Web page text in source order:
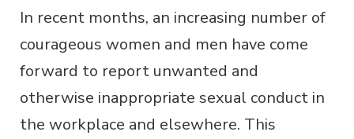
In recent months, an increasing number of
courageous women and men have come
forward to report unwanted and
otherwise inappropriate sexual conduct in
the workplace and elsewhere. This